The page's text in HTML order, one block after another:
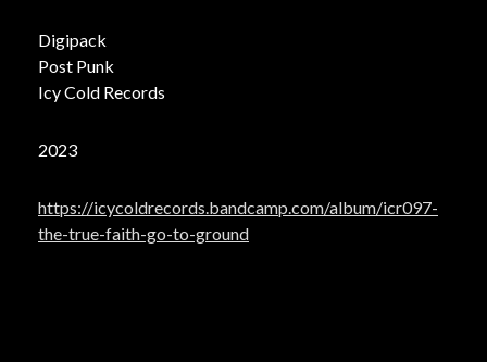
Digipack
Post Punk
Icy Cold Records
2023
https://icycoldrecords.bandcamp.com/album/icr097-
the-true-faith-go-to-ground